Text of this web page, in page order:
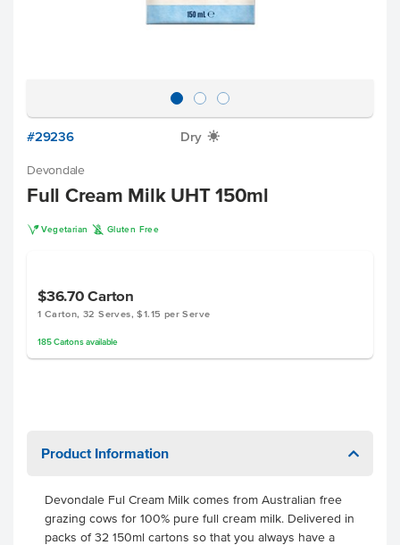
#29236 Dry X
Devondale
Full Cream Milk UHT 150ml
V Vegetarian K Gluten Free
$36.70Carton
1 Carton, 32 Serves, $1.15 per Serve
185 Cartonsavailable
Product Information
Devondale Ful Cream Milk comes from Australian free
grazing cows for 100% pure full cream milk. Delivered in
packs of 32 150ml cartons so that you always have a